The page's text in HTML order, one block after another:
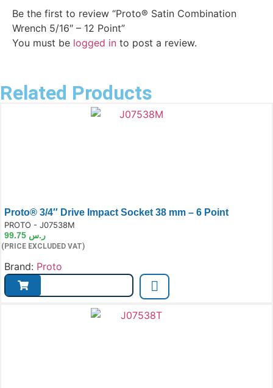
Be the first to review “Proto® Satin Combination
Wrench 5/16″ – 12 Point”
You must be logged in to post a review.
Related Products
Proto® 3/4″ Drive Impact Socket 38 mm – 6 Point
PROTO - J07538M
ر.س
(PRICE EXCLUDED VAT)
Brand: Proto